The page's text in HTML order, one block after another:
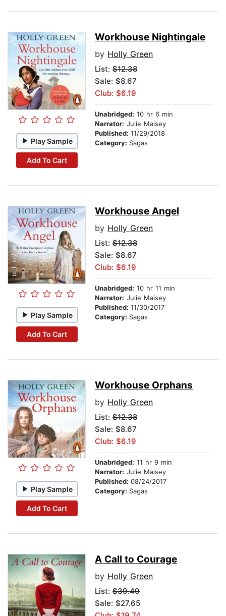
Play Sample
Add To Cart
Workhouse Nightingale
by Holly Green
List: $12.38
Sale: $8.67
Club: $6.19
Unabridged: 10 hr 6 min
Narrator: Julie Maisey
Published: 11/29/2018
Category: Sagas
Play Sample
Add To Cart
Workhouse Angel
by Holly Green
List: $12.38
Sale: $8.67
Club: $6.19
Unabridged: 10 hr 11 min
Narrator: Julie Maisey
Published: 11/30/2017
Category: Sagas
Play Sample
Add To Cart
Workhouse Orphans
by Holly Green
List: $12.38
Sale: $8.67
Club: $6.19
Unabridged: 11 hr 9 min
Narrator: Julie Maisey
Published: 08/24/2017
Category: Sagas
A Call to Courage
by Holly Green
List: $39.49
Sale: $27.65